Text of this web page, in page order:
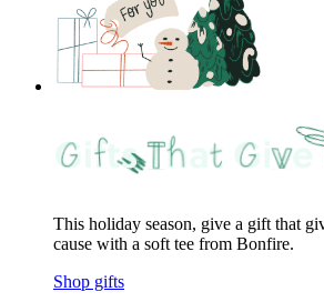
This holiday season, give a gift that
cause with a soft tee from Bonfire.
Shop gifts